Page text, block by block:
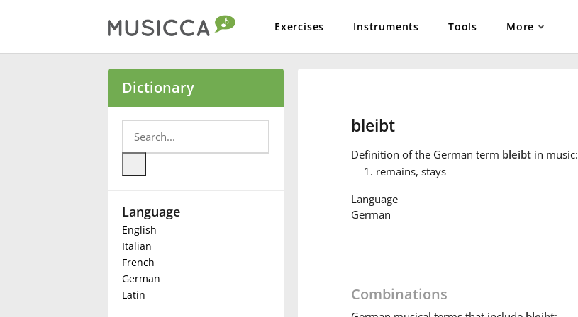
Exercises Instruments Tools More
Български
Deutsch
Dictionary
Language
English
Italian
French
German
Latin
bleibt
Definition of the German term bleibtin music:
remains, stays
Language
German
Combinations